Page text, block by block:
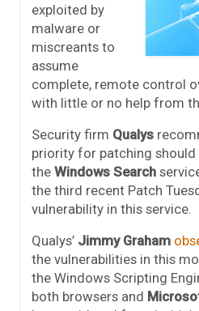
exploited by
malware or
miscreants to
assume
complete, remote control
with little or no help from
Security firm Qualys
priority for patching should
the Windows Search
the third recent Patch
vulnerability in this service.
Qualys’ Jimmy Graham
the vulnerabilities in this
the Windows Scripting
both browsers and